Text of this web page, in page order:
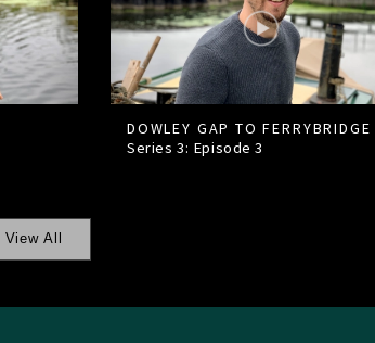
DOWLEY GAP TO FERRYBRIDGE
Series 3: Episode3
View All